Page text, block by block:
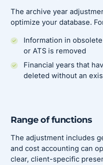
The archive year
optimize your database.
Information in
or ATS is removed
Financial years that
deleted without an
Range of functions
The adjustment includes
and cost accounting can
clear, client-specific